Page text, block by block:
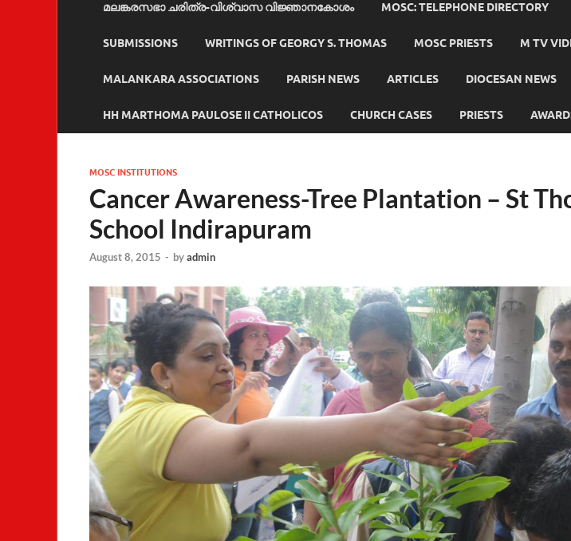
മലങ്കരസഭാ ചരിത്ര-വിശ്വാസ വിജ്ഞാനകോശം MOSC: TELEPHONE DIRECTORY
SUBMISSIONS WRITINGS OF GEORGY S. THOMAS MOSC PRIESTS M TV
MALANKARA ASSOCIATIONS PARISH NEWS ARTICLES DIOCESAN NEWS
HH MARTHOMA PAULOSE II CATHOLICOS CHURCH CASES PRIESTS
MOSC INSTITUTIONS
Cancer Awareness-Tree Plantation – St
School Indirapuram
August 8, 2015 - byadmin